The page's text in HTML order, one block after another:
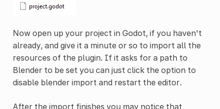
Now open up your project in Godot, if you haven't
already, and give it a minute or so to import all the
resources of the plugin. If it asks for a path to
Blender to be set you can just click the option to
disable blender import and restart the editor.
After the import finishes you may notice that